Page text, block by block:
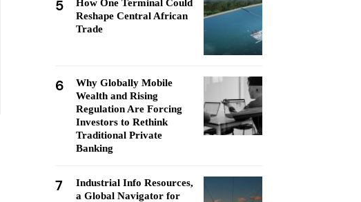
5
How One Terminal Could
Reshape Central African
Trade
6
Why Globally Mobile
Wealth and Rising
Regulation Are Forcing
Investors to Rethink
Traditional Private
Banking
7
Industrial Info Resources,
a Global Navigator for